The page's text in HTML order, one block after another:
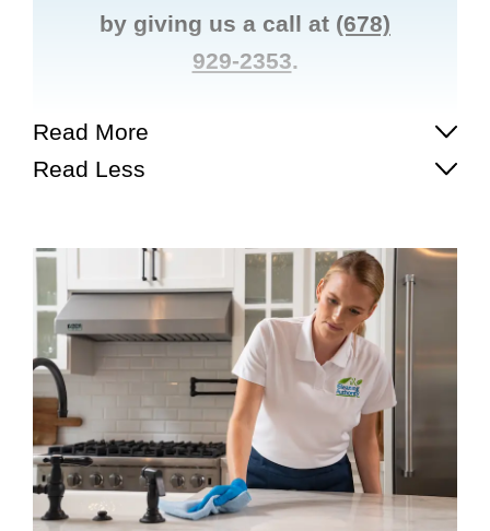
by giving us a call at (678)
929-2353.
Read More
Read Less